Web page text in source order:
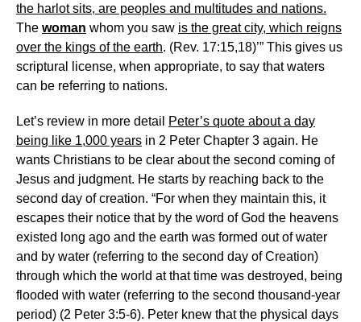
the harlot sits, are peoples and multitudes and nations.
The woman whom you saw is the great city, which reigns
over the kings of the earth. (Rev. 17:15,18)’” This gives us
scriptural license, when appropriate, to say that waters
can be referring to nations.
Let’s review in more detail
Peter’s quote about a day
being like 1,000 years in 2 Peter Chapter 3 again. He
wants Christians to be clear about the second coming of
Jesus and judgment. He starts by reaching back to the
second day of creation. “For when they maintain this, it
escapes their notice that by the word of God the heavens
existed long ago and the earth was formed out of water
and by water (referring to the second day of Creation)
through which the world at that time was destroyed, being
flooded with water (referring to the second thousand-year
period) (2 Peter 3:5-6). Peter knew that the physical days